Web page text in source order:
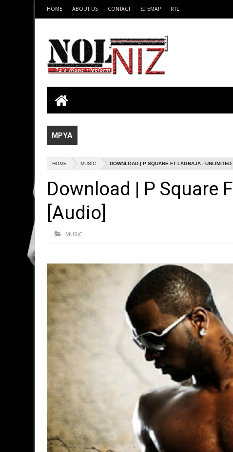
HOME ABOUT US CONTACT SITEMAP RTL
MPYA
HOME MUSIC DOWNLOAD | P SQUARE FT LAGBAJA - UNLIMITED
Download | P Square
[Audio]
MUSIC